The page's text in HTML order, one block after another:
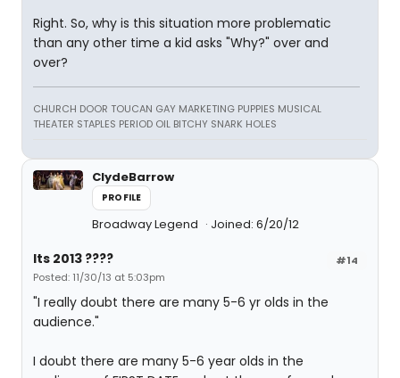
Right. So, why is this situation more problematic
than any other time a kid asks "Why?" over and
over?
CHURCH DOOR TOUCAN GAY MARKETING PUPPIES MUSICAL
THEATER STAPLES PERIOD OIL BITCHY SNARK HOLES
ClydeBarrow
PROFILE
Broadway Legend Joined: 6/20/12
#14
Its 2013 ????
Posted: 11/30/13 at 5:03pm
"I really doubt there are many 5-6 yr olds in the
audience."
I doubt there are many 5-6 year olds in the